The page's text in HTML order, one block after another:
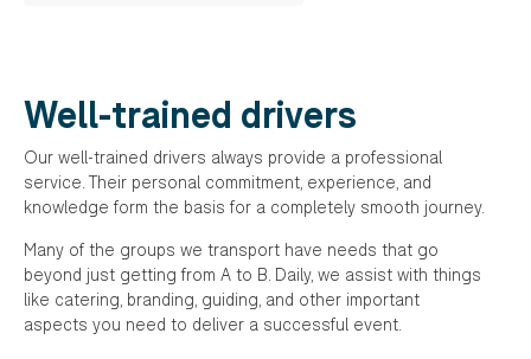
Well-trained drivers
Our well-trained drivers always provide a professional
service. Their personal commitment, experience, and
knowledge form the basis for a completely smooth journey.
Many of the groups we transport have needs that go
beyond just getting from A to B. Daily, we assist with things
like catering, branding, guiding, and other important
aspects you need to deliver a successful event.